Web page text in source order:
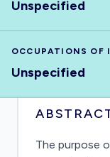
Unspecified
OCCUPATIONS OF
Unspecified
The purpose